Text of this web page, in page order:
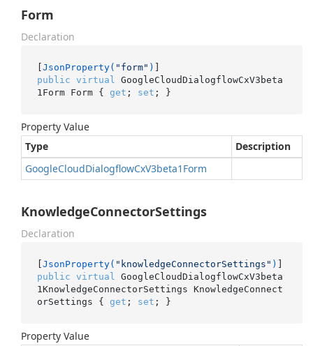
Form
Declaration
[JsonProperty( "form" )
public virtual
GoogleCloudDialogflowCxV3beta
1Form Form { get ; set ; }
Property Value
Type
Description
GoogleCloudDialogflowCxV3beta1Form
KnowledgeConnectorSettings
Declaration
[JsonProperty( "knowledgeConnectorSettings" )
public virtual
GoogleCloudDialogflowCxV3beta
1KnowledgeConnectorSettings KnowledgeConnect
orSettings { get ; set ; }
Property Value